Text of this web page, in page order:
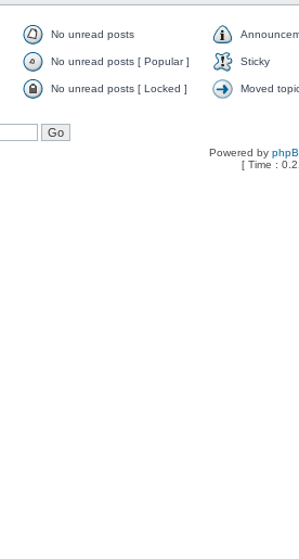
No unread posts
No unread posts [ Popular ] Sticky
No unread posts [ Locked ] Moved
Powered by
[ Time :